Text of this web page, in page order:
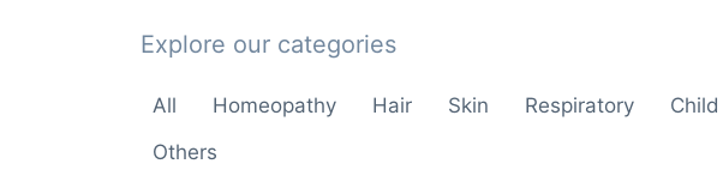
Explore our categories
All Homeopathy Hair Skin Respiratory
Others